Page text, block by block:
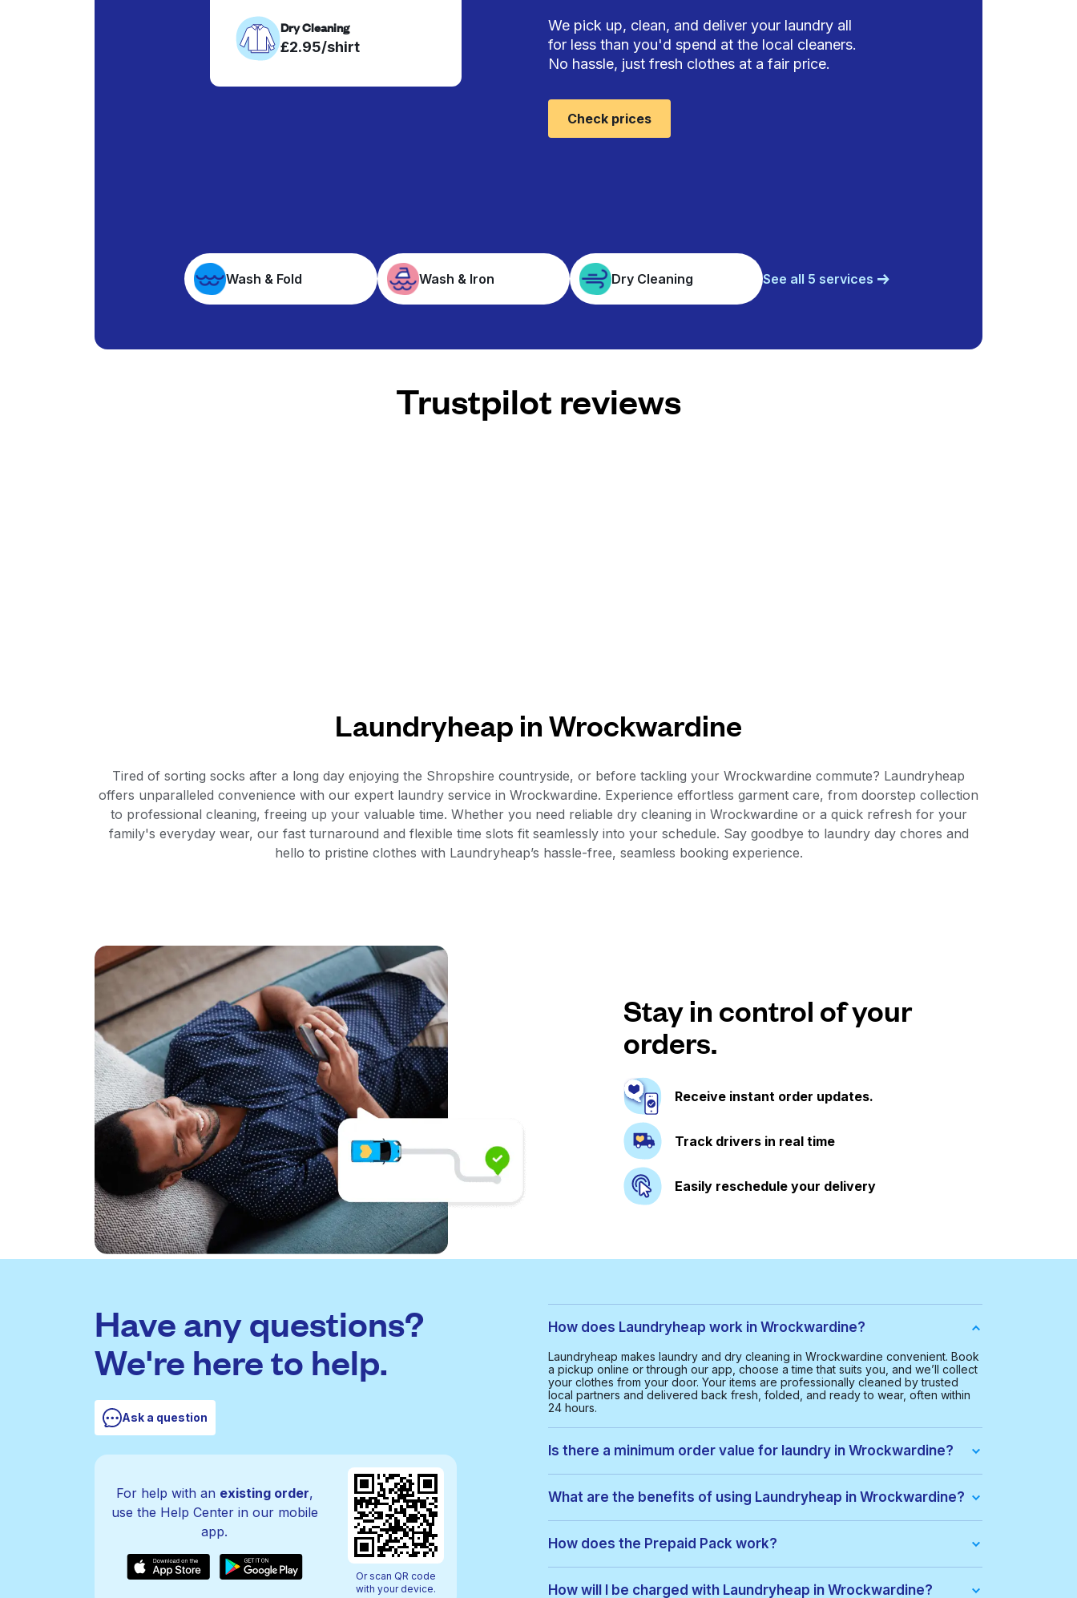
Dry Cleaning
£2.95/shirt
We pick up, clean, and deliver your laundry all
for less than you'd spend at the local cleaners.
No hassle, just fresh clothes at a fair price.
Check prices
Wash & Fold Wash & Iron Dry Cleaning See all 5 services
Trustpilot reviews
Laundryheap in Wrockwardine
Tired of sorting socks after a long day enjoying the Shropshire countryside, or before tackling your Wrockwardine commute? Laundryheap
offers unparalleled convenience with our expert laundry service in Wrockwardine. Experience effortless garment care, from doorstep collection
to professional cleaning, freeing up your valuable time. Whether you need reliable dry cleaning in Wrockwardine or a quick refresh for your
family's everyday wear, our fast turnaround and flexible time slots fit seamlessly into your schedule. Say goodbye to laundry day chores and
hello to pristine clothes with Laundryheap’s hassle-free, seamless booking experience.
Stay in control of your
orders.
Receive instant order updates.
Track drivers in real time
Easily reschedule your delivery
Have any questions?
We're here to help.
Ask a question
For help with an existing order,
use the Help Center in our mobile
app.
Or scan QR code
with your device.
How does Laundryheap work in Wrockwardine?
Laundryheap makes laundry and dry cleaning in Wrockwardine convenient. Book
a pickup online or through our app, choose a time that suits you, and we’ll collect
your clothes from your door. Your items are professionally cleaned by trusted
local partners and delivered back fresh, folded, and ready to wear, often within
24 hours.
Is there a minimum order value for laundry in Wrockwardine?
smooth and cost-effective service for everyone.
What are the benefits of using Laundryheap in Wrockwardine?
• Free collection and delivery
• 24-hour turnaround
• Real-time order tracking
• Eco-friendly cleaning options
How does the Prepaid Pack work?
order, items are used from your pack automatically. If there are extra costs, they’ll
How will I be charged with Laundryheap in Wrockwardine?